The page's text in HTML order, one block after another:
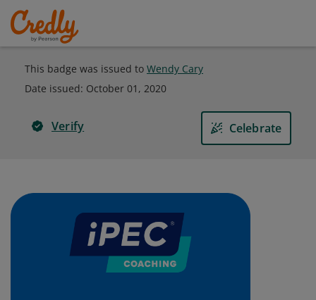
This badge was issued to Wendy Cary
Date issued: October 01, 2020
Verify Celebrate